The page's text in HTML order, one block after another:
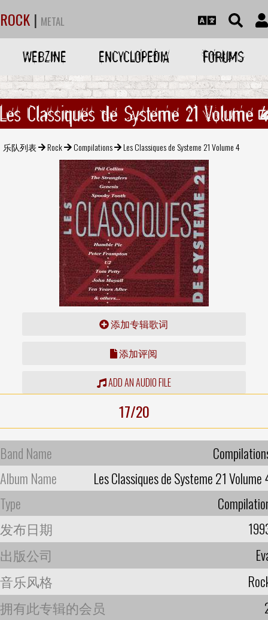
ROCK | METAL
WEBZINE ENCYCLOPEDIA FORUMS
Les Classiques de Systeme 21 Volume 4
乐队列表 Rock Compilations Les Classiques de Systeme 21 Volume 4
添加专辑歌词
添加评阅
ADD AN AUDIO FILE
17/20
Band Name
Album Name
Les Classiques de Systeme 21 Volume
Type
发布日期
出版公司
音乐风格
拥有此专辑的会员